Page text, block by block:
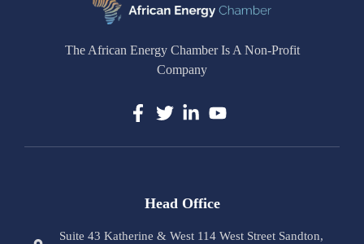
The African Energy Chamber Is A Non-Profit
Company
Head Office
Suite 43 Katherine & West 114 West Street Sandton,